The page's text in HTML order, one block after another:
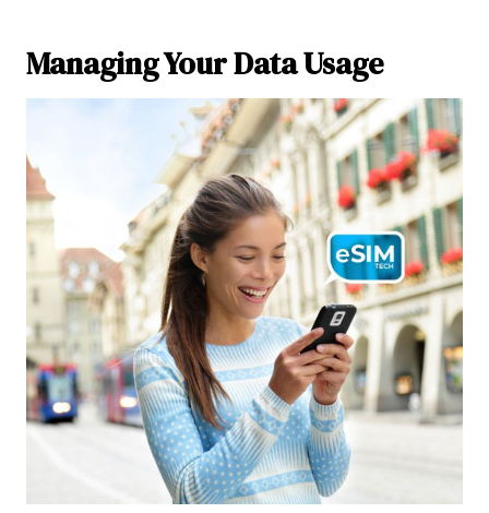
Managing Your Data Usage